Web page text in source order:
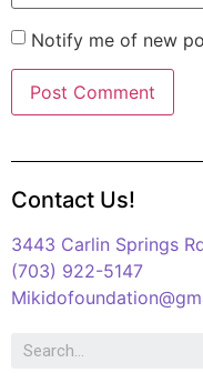
Notify me of new
Contact Us!
3443 Carlin Springs
(703) 922-5147